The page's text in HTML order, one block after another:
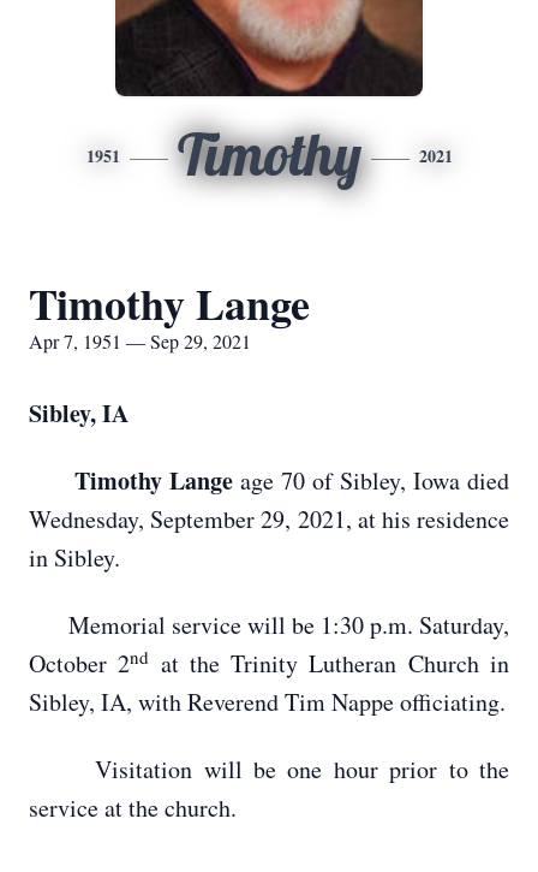
1951 Timothy 2021
Timothy Lange
Apr 7, 1951 — Sep 29, 2021
Sibley, IA
Timothy Lange age 70 of Sibley, Iowa died
Wednesday, September 29, 2021, at his residence
in Sibley.
Memorial service will be 1:30 p.m. Saturday,
October 2nd at the Trinity Lutheran Church in
Sibley, IA, with Reverend Tim Nappe officiating.
Visitation will be one hour prior to the
service at the church.